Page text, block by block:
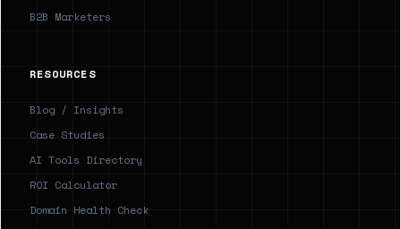
B2B Marketers
RESOURCES
Blog / Insights
Case Studies
AI Tools Directory
ROI Calculator
Domain Health Check